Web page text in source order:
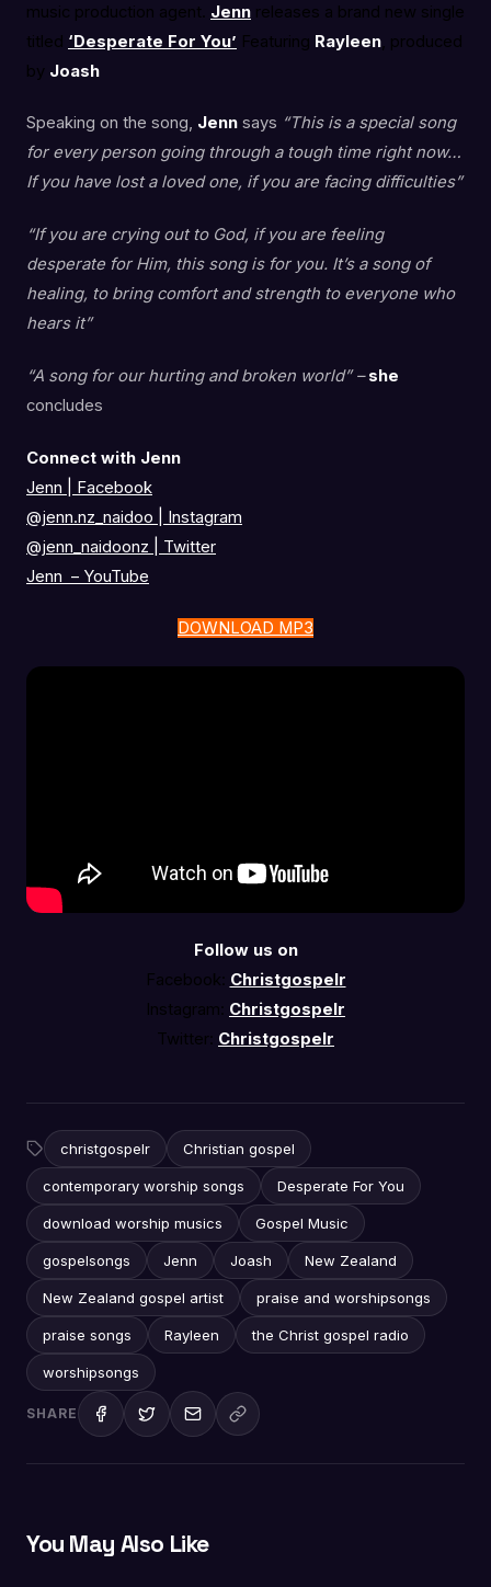
music production agent. Jenn releases a brand new single
titled ‘Desperate For You’ Featuring Rayleen , produced
by Joash
Speaking on the song, Jenn says “This is a special song
for every person going through a tough time right now…
If you have lost a loved one, if you are facing difficulties”
“If you are crying out to God, if you are feeling
desperate for Him, this song is for you. It’s a song of
healing, to bring comfort and strength to everyone who
hears it”
“A song for our hurting and broken world” – she
concludes
Connect with Jenn
Jenn | Facebook
@jenn.nz_naidoo
Instagram
@jenn_naidoonz
Twitter
Jenn – YouTube
DOWNLOAD MP3
Follow us on
Facebook: Christgospelr
Instagram: Christgospelr
Twitter: Christgospelr
christgospelr Christian gospel
contemporary worship songs Desperate For You
download worship musics Gospel Music
gospelsongs Jenn Joash New Zealand
New Zealand gospel artist praise and worshipsongs
praise songs Rayleen the Christ gospel radio
worshipsongs
SHARE
You May Also Like